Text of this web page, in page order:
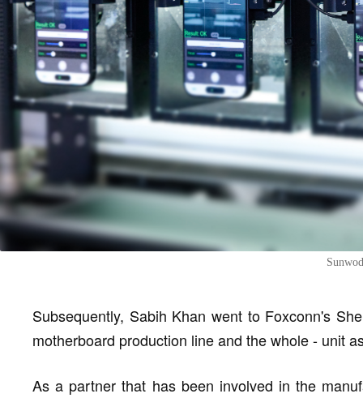
Subsequently, Sabih Khan went to Foxconn's
motherboard production line and the whole - unit
As a partner that has been involved in the